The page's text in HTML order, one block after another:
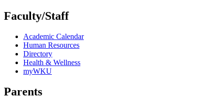
Faculty/Staff
Academic Calendar
Human Resources
Directory
Health & Wellness
myWKU
Parents